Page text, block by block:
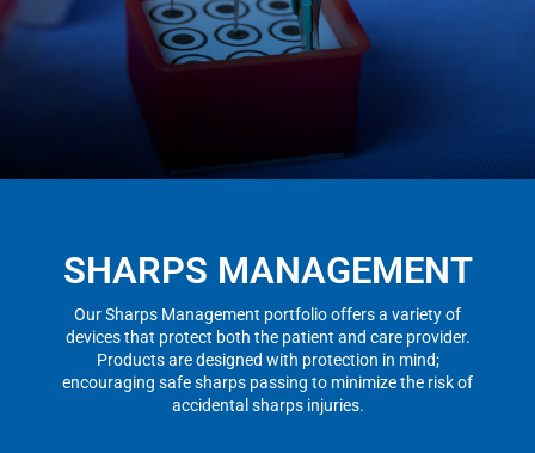
SHARPS MANAGEMENT
Our Sharps Management portfolio offers a variety of
devices that protect both the patient and care provider.
Products are designed with protection in mind;
encouraging safe sharps passing to minimize the risk of
accidental sharps injuries.